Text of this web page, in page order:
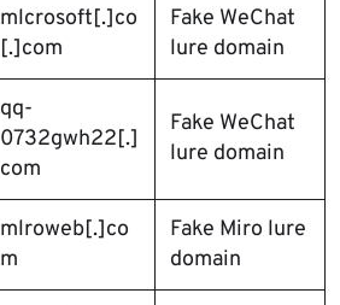
mlcrosoft[.]co
[.]com
Fake WeChat
lure domain
qq-
0732gwh22[.]
com
Fake WeChat
lure domain
mlroweb[.]co
m
Fake Miro lure
domain